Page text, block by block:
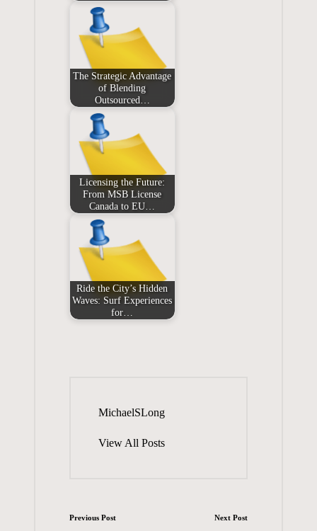
The Strategic Advantage
of Blending
Outsourced…
Licensing the Future:
From MSB License
Canada to EU…
Ride the City’s Hidden
Waves: Surf Experiences
for…
MichaelSLong
View All Posts
Post
Previous Post Next Post